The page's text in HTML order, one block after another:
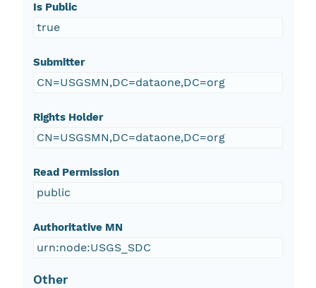
Is Public
true
Submitter
CN=USGSMN,DC=dataone,DC=org
Rights Holder
CN=USGSMN,DC=dataone,DC=org
Read Permission
public
Authoritative MN
urn:node:USGS_SDC
Other